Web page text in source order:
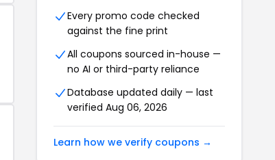
Every promo code checked
against the fine print
All coupons sourced in-house —
no AI or third-party reliance
Database updated daily — last
verified Aug 06, 2026
Learn how we verify coupons →